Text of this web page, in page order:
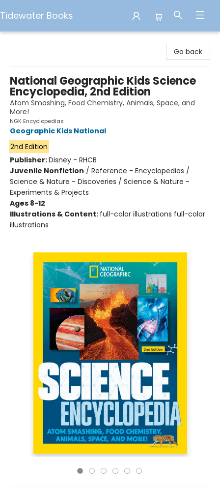
Tidewater Books
Go back
National Geographic Kids Science
Encyclopedia, 2nd Edition
Atom Smashing, Food Chemistry, Animals, Space, and
More!
NGK Encyclopedias
Geographic Kids National
2nd Edition
Publisher:Disney - RHCB
Juvenile Nonfiction / Reference - Encyclopedias /
Science & Nature - Discoveries / Science & Nature -
Experiments & Projects
Ages 8-12
Illustrations & Content: full-color illustrations full-color
illustrations